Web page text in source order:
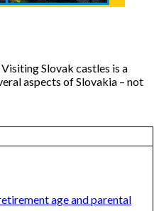
Slovak castles is a
aspects of Slovakia – not
age and parental